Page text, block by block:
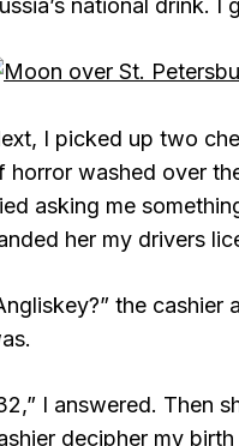
national drink.
I picked up two
horror washed over
asking me
her my drivers
the
I answered. Then
decipher my